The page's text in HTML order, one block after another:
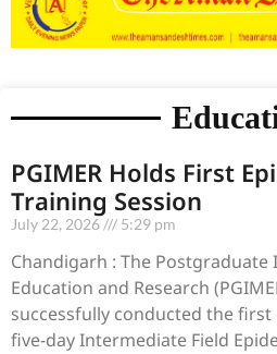
PGIMER Holds First
Training Session
July 22, 2026 5:29 pm
Chandigarh : The
Education and Research
successfully conducted the
five-day Intermediate Field